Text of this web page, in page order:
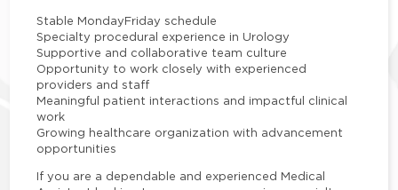
Stable MondayFriday schedule
Specialty procedural experience in Urology
Supportive and collaborative team culture
Opportunity to work closely with experienced
providers and staff
Meaningful patient interactions and impactful clinical
work
Growing healthcare organization with advancement
opportunities
If you are a dependable and experienced Medical